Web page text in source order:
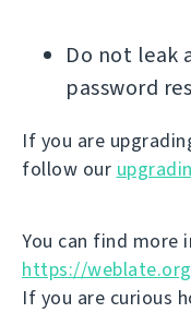
Do not leak
password
If you are
follow our
You can find
https://weblate.org
If you are curious